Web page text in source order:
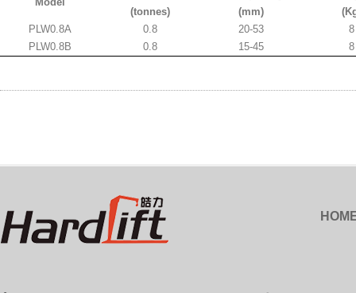
(tonnes)
(mm)
PLW0.8A
0.8 20-53
8
PLW0.8B
0.8 15-45 8